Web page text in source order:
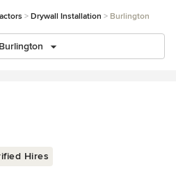
Drywall Installation Burlington
Burlington
Hires